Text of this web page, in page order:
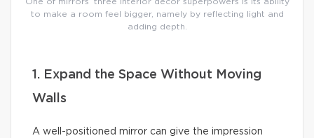
One of mirrors’ three interior decor superpowers is its ability
to make a room feel bigger, namely by reflecting light and
adding depth.
1. Expand the Space Without Moving
Walls
A well-positioned mirror can give the impression